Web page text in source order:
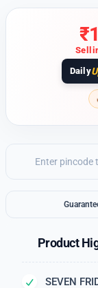
₹
Daily
Product
SEVEN